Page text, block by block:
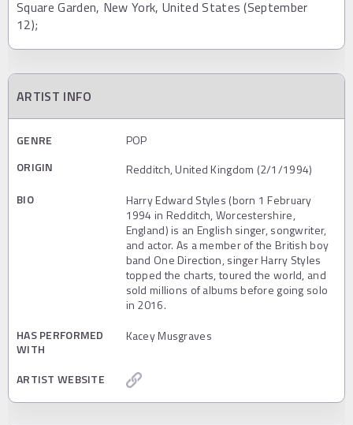
Square Garden, New York, United States (September
12);
ARTIST INFO
GENRE
POP
ORIGIN
Redditch, United Kingdom (2/1/1994)
BIO
Harry Edward Styles (born 1 February
1994 in Redditch, Worcestershire,
England) is an English singer, songwriter,
and actor. As a member of the British boy
band One Direction, singer Harry Styles
topped the charts, toured the world, and
sold millions of albums before going solo
in 2016.
HAS PERFORMED
WITH
Kacey Musgraves
ARTIST WEBSITE